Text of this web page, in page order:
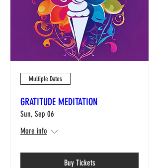
Multiple Dates
GRATITUDE MEDITATION
Sun, Sep 06
More info
Buy Tickets